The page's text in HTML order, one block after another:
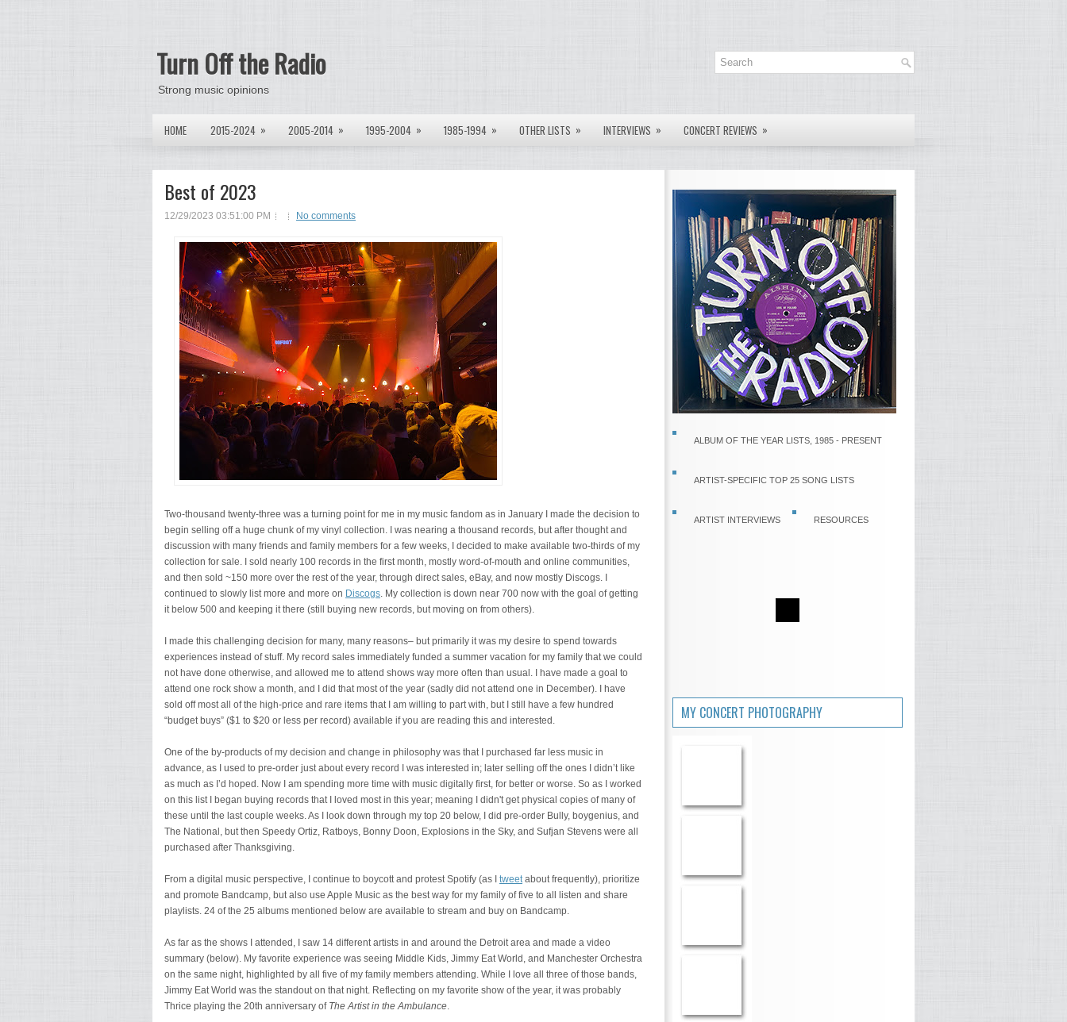
Turn Off the Radio
Strong music opinions
HOME 2015-2024 » 2005-2014 » 1995-2004 » 1985-1994 » OTHER LISTS » INTERVIEWS » CONCERT REVIEWS »
Best of 2023
12/29/2023 03:51:00 PM No comments
Two-thousand twenty-three was a turning point for me in my music fandom as in January I made the decision to
begin selling off a huge chunk of my vinyl collection. I was nearing a thousand records, but after thought and
discussion with many friends and family members for a few weeks, I decided to make available two-thirds of my
collection for sale. I sold nearly 100 records in the first month, mostly word-of-mouth and online communities,
and then sold ~150 more over the rest of the year, through direct sales, eBay, and now mostly Discogs. I
continued to slowly list more and more on Discogs. My collection is down near 700 now with the goal of getting
it below 500 and keeping it there (still buying new records, but moving on from others).
I made this challenging decision for many, many reasons– but primarily it was my desire to spend towards
experiences instead of stuff. My record sales immediately funded a summer vacation for my family that we could
not have done otherwise, and allowed me to attend shows way more often than usual. I have made a goal to
attend one rock show a month, and I did that most of the year (sadly did not attend one in December). I have
sold off most all of the high-price and rare items that I am willing to part with, but I still have a few hundred
“budget buys” ($1 to $20 or less per record) available if you are reading this and interested.
One of the by-products of my decision and change in philosophy was that I purchased far less music in
advance, as I used to pre-order just about every record I was interested in; later selling off the ones I didn’t like
as much as I’d hoped. Now I am spending more time with music digitally first, for better or worse. So as I worked
on this list I began buying records that I loved most in this year; meaning I didn't get physical copies of many of
these until the last couple weeks. As I look down through my top 20 below, I did pre-order Bully, boygenius, and
The National, but then Speedy Ortiz, Ratboys, Bonny Doon, Explosions in the Sky, and Sufjan Stevens were all
purchased after Thanksgiving.
From a digital music perspective, I continue to boycott and protest Spotify (as I tweetabout frequently), prioritize
and promote Bandcamp, but also use Apple Music as the best way for my family of five to all listen and share
playlists. 24 of the 25 albums mentioned below are available to stream and buy on Bandcamp.
As far as the shows I attended, I saw 14 different artists in and around the Detroit area and made a video
summary (below). My favorite experience was seeing Middle Kids, Jimmy Eat World, and Manchester Orchestra
on the same night, highlighted by all five of my family members attending. While I love all three of those bands,
Jimmy Eat World was the standout on that night. Reflecting on my favorite show of the year, it was probably
Thrice playing the 20th anniversary of The Artist in the Ambulance.
ALBUM OF THE YEAR LISTS, 1985 - PRESENT
ARTIST-SPECIFIC TOP 25 SONG LISTS
ARTIST INTERVIEWS RESOURCES
MY CONCERT PHOTOGRAPHY